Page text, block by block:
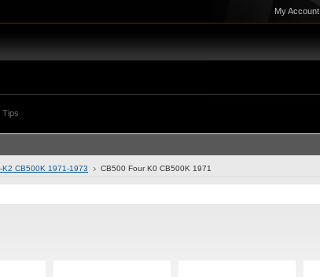
My Account
Tips
K2 CB500K 1971-1973 CB500 Four K0 CB500K 1971